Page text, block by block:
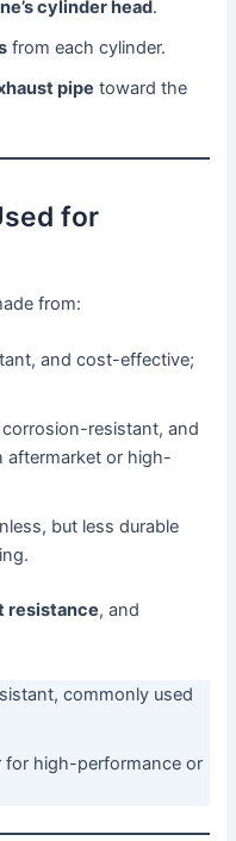
cylinder head.
from each cylinder.
pipe toward the
for
from:
and cost-effective;
resistant, and
aftermarket or high-
but less durable
resistance, and
commonly used
for high-performance or